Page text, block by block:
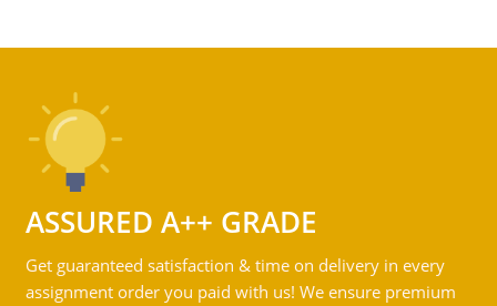
ASSURED A++ GRADE
Get guaranteed satisfaction & time on delivery in every
assignment order you paid with us! We ensure premium